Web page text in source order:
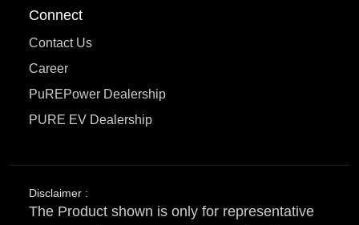
Connect
Contact Us
Career
PuREPower Dealership
PURE EV Dealership
Disclaimer :
The Product shown is only for representative